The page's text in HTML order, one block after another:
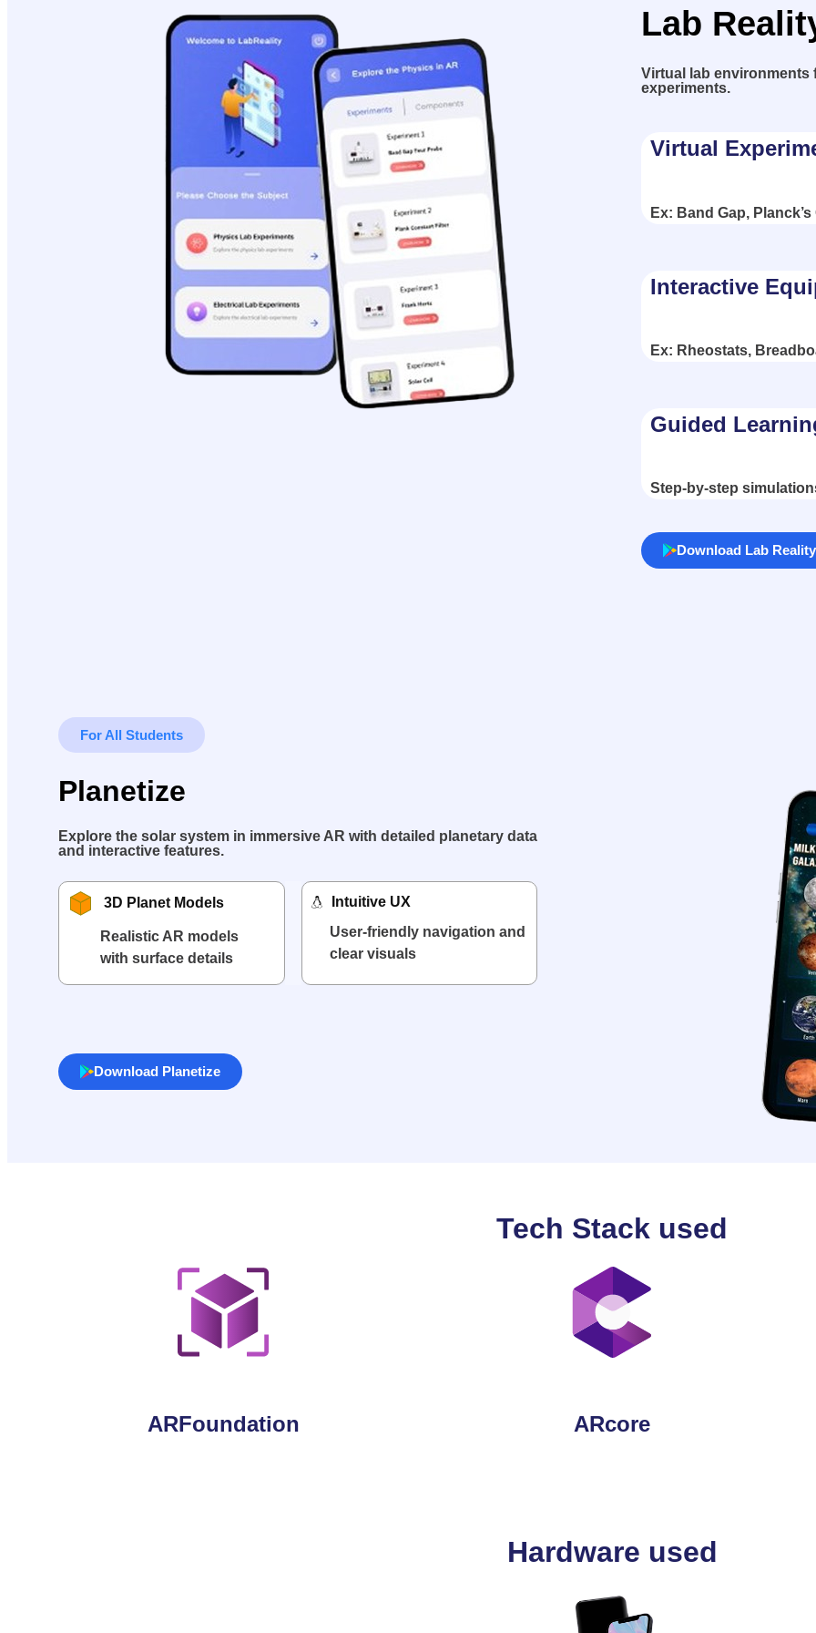
Lab
Virtual lab
experiments.
Virtual
Ex: Band Gap,
Interactive
Ex: Rheostats,
Guided
Step-by-step
Download Lab Reality
For All Students
Planetize
Explore the solar system in immersive AR with detailed planetary data
and interactive features.
3D Planet Models
Realistic AR models
with surface details
Intuitive UX
User-friendly navigation and
clear visuals
Download Planetize
Tech Stack used
ARFoundation ARcore
Hardware used